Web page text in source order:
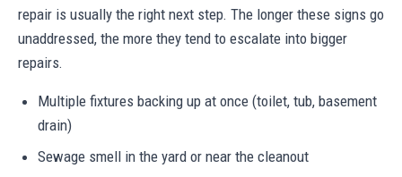
repair is usually the right next step. The longer these signs go
unaddressed, the more they tend to escalate into bigger
repairs.
Multiple fixtures backing up at once (toilet, tub, basement
drain)
Sewage smell in the yard or near the cleanout